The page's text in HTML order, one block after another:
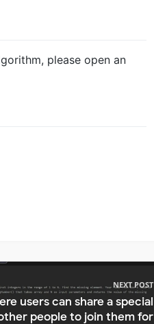
please open an
NEXT POST
users can share a special
people to join them for